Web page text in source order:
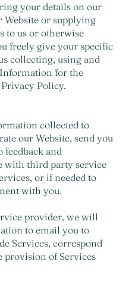
your details on our
Website or supplying
to us or otherwise
freely give your specific
collecting, using and
for the
Policy.
collected to
our Website, send you
feedback and
with third party service
or if needed to
with you.
provider, we will
to email you to
Services, correspond
of Services